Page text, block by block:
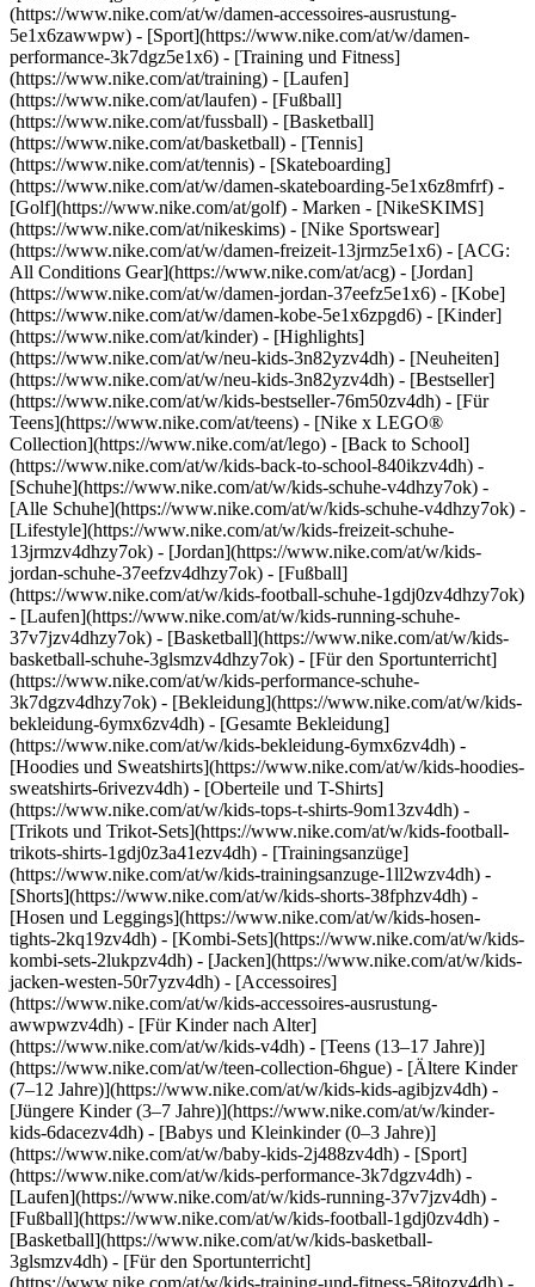
(https://www.nike.com/at/w/damen-accessoires-ausrustung-
5e1x6zawwpw) - [Sport](https://www.nike.com/at/w/damen-
performance-3k7dgz5e1x6) - [Training und Fitness]
(https://www.nike.com/at/training) - [Laufen]
(https://www.nike.com/at/laufen) - [Fußball]
(https://www.nike.com/at/fussball) - [Basketball]
(https://www.nike.com/at/basketball) - [Tennis]
(https://www.nike.com/at/tennis) - [Skateboarding]
(https://www.nike.com/at/w/damen-skateboarding-5e1x6z8mfrf) -
[Golf](https://www.nike.com/at/golf) - Marken - [NikeSKIMS]
(https://www.nike.com/at/nikeskims) - [Nike Sportswear]
(https://www.nike.com/at/w/damen-freizeit-13jrmz5e1x6) - [ACG:
All Conditions Gear](https://www.nike.com/at/acg) - [Jordan]
(https://www.nike.com/at/w/damen-jordan-37eefz5e1x6) - [Kobe]
(https://www.nike.com/at/w/damen-kobe-5e1x6zpgd6) - [Kinder]
(https://www.nike.com/at/kinder) - [Highlights]
(https://www.nike.com/at/w/neu-kids-3n82yzv4dh) - [Neuheiten]
(https://www.nike.com/at/w/neu-kids-3n82yzv4dh) - [Bestseller]
(https://www.nike.com/at/w/kids-bestseller-76m50zv4dh) - [Für
Teens](https://www.nike.com/at/teens) - [Nike x LEGO®
Collection](https://www.nike.com/at/lego) - [Back to School]
(https://www.nike.com/at/w/kids-back-to-school-840ikzv4dh) -
[Schuhe](https://www.nike.com/at/w/kids-schuhe-v4dhzy7ok) -
[Alle Schuhe](https://www.nike.com/at/w/kids-schuhe-v4dhzy7ok) -
[Lifestyle](https://www.nike.com/at/w/kids-freizeit-schuhe-
13jrmzv4dhzy7ok) - [Jordan](https://www.nike.com/at/w/kids-
jordan-schuhe-37eefzv4dhzy7ok) - [Fußball]
(https://www.nike.com/at/w/kids-football-schuhe-1gdj0zv4dhzy7ok)
- [Laufen](https://www.nike.com/at/w/kids-running-schuhe-
37v7jzv4dhzy7ok) - [Basketball](https://www.nike.com/at/w/kids-
basketball-schuhe-3glsmzv4dhzy7ok) - [Für den Sportunterricht]
(https://www.nike.com/at/w/kids-performance-schuhe-
3k7dgzv4dhzy7ok) - [Bekleidung](https://www.nike.com/at/w/kids-
bekleidung-6ymx6zv4dh) - [Gesamte Bekleidung]
(https://www.nike.com/at/w/kids-bekleidung-6ymx6zv4dh) -
[Hoodies und Sweatshirts](https://www.nike.com/at/w/kids-hoodies-
sweatshirts-6rivezv4dh) - [Oberteile und T-Shirts]
(https://www.nike.com/at/w/kids-tops-t-shirts-9om13zv4dh) -
[Trikots und Trikot-Sets](https://www.nike.com/at/w/kids-football-
trikots-shirts-1gdj0z3a41ezv4dh) - [Trainingsanzüge]
(https://www.nike.com/at/w/kids-trainingsanzuge-1ll2wzv4dh) -
[Shorts](https://www.nike.com/at/w/kids-shorts-38fphzv4dh) -
[Hosen und Leggings](https://www.nike.com/at/w/kids-hosen-
tights-2kq19zv4dh) - [Kombi-Sets](https://www.nike.com/at/w/kids-
kombi-sets-2lukpzv4dh) - [Jacken](https://www.nike.com/at/w/kids-
jacken-westen-50r7yzv4dh) - [Accessoires]
(https://www.nike.com/at/w/kids-accessoires-ausrustung-
awwpwzv4dh) - [Für Kinder nach Alter]
(https://www.nike.com/at/w/kids-v4dh) - [Teens (13–17 Jahre)]
(https://www.nike.com/at/w/teen-collection-6hgue) - [Ältere Kinder
(7–12 Jahre)](https://www.nike.com/at/w/kids-kids-agibjzv4dh) -
[Jüngere Kinder (3–7 Jahre)](https://www.nike.com/at/w/kinder-
kids-6dacezv4dh) - [Babys und Kleinkinder (0–3 Jahre)]
(https://www.nike.com/at/w/baby-kids-2j488zv4dh) - [Sport]
(https://www.nike.com/at/w/kids-performance-3k7dgzv4dh) -
[Laufen](https://www.nike.com/at/w/kids-running-37v7jzv4dh) -
[Fußball](https://www.nike.com/at/w/kids-football-1gdj0zv4dh) -
[Basketball](https://www.nike.com/at/w/kids-basketball-
3glsmzv4dh) - [Für den Sportunterricht]
(https://www.nike.com/at/w/kids-training-und-fitness-58jtozv4dh) -